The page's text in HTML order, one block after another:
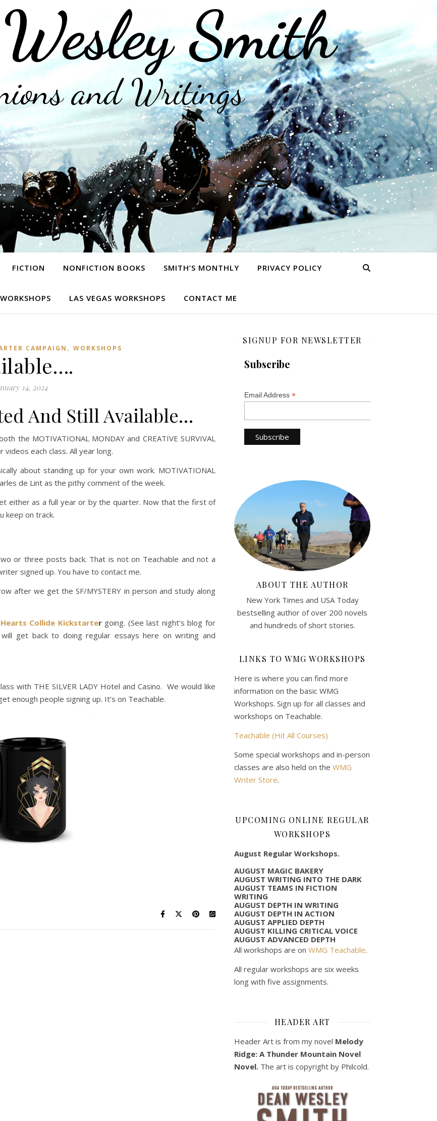
Smith
and Writings
FICTION NONFICTION BOOKS SMITH’S MONTHLY PRIVACY POLICY
LAS VEGAS WORKSHOPS CONTACT ME
CAMPAIGN , WORKSHOPS
14, 2024
And Still Available…
the MOTIVATIONAL MONDAY and CREATIVE SURVIVAL
each class. All year long.
about standing up for your own work. MOTIVATIONAL
de Lint as the pithy comment of the week.
either as a full year or by the quarter. Now that the first of
keep on track.
or three posts back. That is not on Teachable and not a
signed up. You have to contact me.
after we get the SF/MYSTERY in person and study along
Hearts Collide Kickstartergoing. (See last night’s blog for
get back to doing regular essays here on writing and
with THE SILVER LADY Hotel and Casino. We would like
enough people signing up. It’s on Teachable.
SIGNUP FOR NEWSLETTER
Subscribe
Email Address *
ABOUT THE AUTHOR
New York Times and USA Today
bestselling author of over 200 novels
and hundreds of short stories.
LINKS TO WMG WORKSHOPS
Here is where you can find more
information on the basic WMG
Workshops. Sign up for all classes and
workshops on Teachable.
Teachable (Hit All Courses)
Some special workshops and in-person
classes are also held on the WMG
Writer Store.
UPCOMING ONLINE REGULAR
WORKSHOPS
August Regular Workshops.
AUGUST MAGIC BAKERY
AUGUST WRITING INTO THE DARK
AUGUST TEAMS IN FICTION
WRITING
AUGUST DEPTH IN WRITING
AUGUST DEPTH IN ACTION
AUGUST APPLIED DEPTH
AUGUST KILLING CRITICAL VOICE
AUGUST ADVANCED DEPTH
All workshops are on WMG Teachable.
All regular workshops are six weeks
long with five assignments.
HEADER ART
Header Art is from my novel Melody
Ridge: A Thunder Mountain Novel
Novel. The art is copyright by Philcold.